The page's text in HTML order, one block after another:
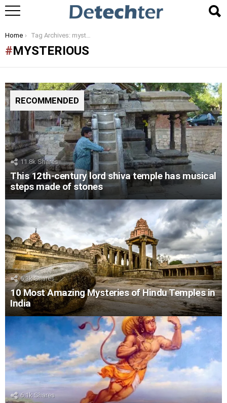
You are here:
Home Tag Archives: mysterious
MYSTERIOUS
RECOMMENDED
11.8kShares
This 12th-century lord shiva temple has musical
steps made of stones
6.3kShares
10 Most Amazing Mysteries of Hindu Temples in
India
6.1k Shares